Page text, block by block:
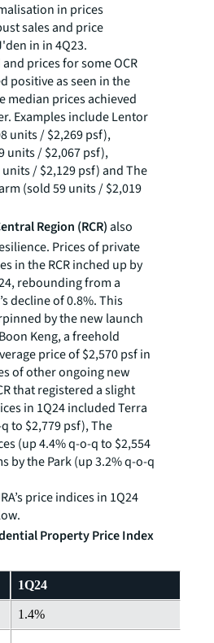
in prices
sales and price
in in 4Q23.
prices for some OCR
positive as seen in the
median prices achieved
Examples include Lentor
units / $2,269 psf),
units / $2,067 psf),
/ $2,129 psf) and The
(sold 59 units / $2,019
Region (RCR)also
Prices of private
in the RCR inched up by
rebounding from a
decline of 0.8%. This
by the new launch
Keng, a freehold
price of $2,570 psf in
of other ongoing new
that registered a slight
in 1Q24 included Terra
to $2,779 psf), The
(up 4.4% q-o-q to $2,554
by the Park (up 3.2% q-o-q
price indices in 1Q24
Property Price Index
1Q24
1.4%